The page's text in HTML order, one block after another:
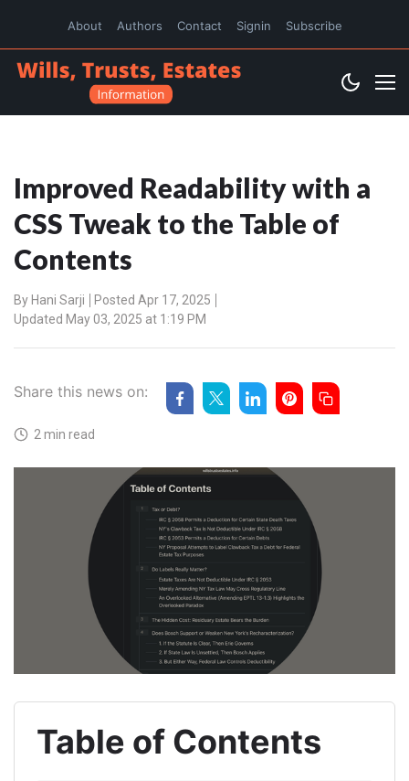
About Authors Contact Signin Subscribe
Improved Readability with a
CSS Tweak to the Table of
Contents
By Hani Sarji
Posted Apr 17, 2025
Updated May 03, 2025 at 1:19 PM
Share this news on:
2 min read
Table of Contents